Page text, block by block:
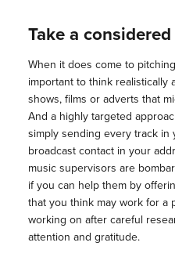
Take a
When it does come to
important to think realistically
shows, films or adverts that
And a highly targeted
simply sending every track
broadcast contact in your
music supervisors are
if you can help them by
that you think may work for a
working on after careful
attention and gratitude.